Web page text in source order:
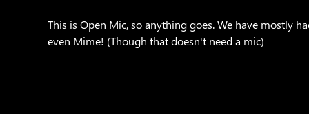
This is Open Mic, so anything goes. We have mostly
even Mime! (Though that doesn't need a mic)